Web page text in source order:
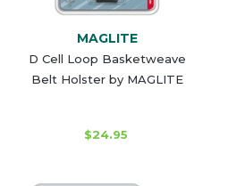
MAGLITE
D Cell Loop Basketweave
Belt Holster by MAGLITE
$24.95